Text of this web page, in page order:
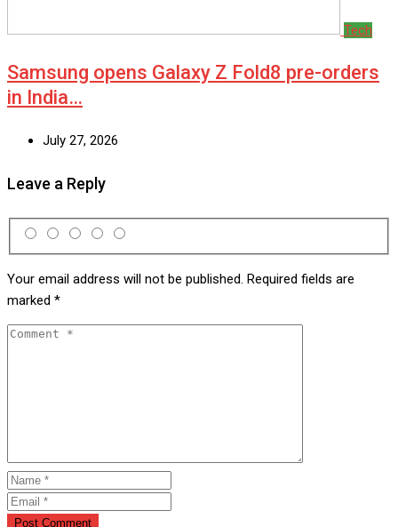
Tech
Samsung opens Galaxy Z Fold8 pre-orders
in India…
July 27, 2026
Leave a Reply
Your email address will not be published. Required fields are
marked *